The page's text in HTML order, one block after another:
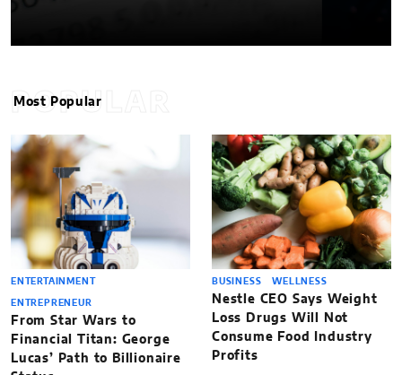
POPULAR
Most Popular
ENTERTAINMENT
ENTREPRENEUR
From Star Wars to
Financial Titan: George
Lucas’ Path to Billionaire
BUSINESS WELLNESS
Nestle CEO Says Weight
Loss Drugs Will Not
Consume Food Industry
Profits